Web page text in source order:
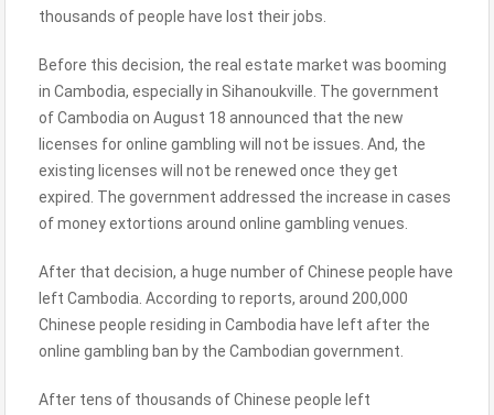
thousands of people have lost their jobs.
Before this decision, the real estate market was booming
in Cambodia, especially in Sihanoukville. The government
of Cambodia on August 18 announced that the new
licenses for online gambling will not be issues. And, the
existing licenses will not be renewed once they get
expired. The government addressed the increase in cases
of money extortions around online gambling venues.
After that decision, a huge number of Chinese people have
left Cambodia. According to reports, around 200,000
Chinese people residing in Cambodia have left after the
online gambling ban by the Cambodian government.
After tens of thousands of Chinese people left